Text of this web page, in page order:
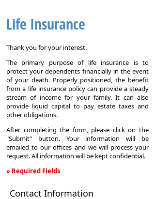
Life Insurance
Thank you for your interest.
The primary purpose of life insurance is to
protect your dependents financially in the event
of your death. Properly positioned, the benefit
from a life insurance policy can provide a steady
stream of income for your family. It can also
provide liquid capital to pay estate taxes and
other obligations.
After completing the form, please click on the
"Submit" button. Your information will be
emailed to our offices and we will process your
request. All information will be kept confidential.
» Required Fields
Insurance
Contact Information